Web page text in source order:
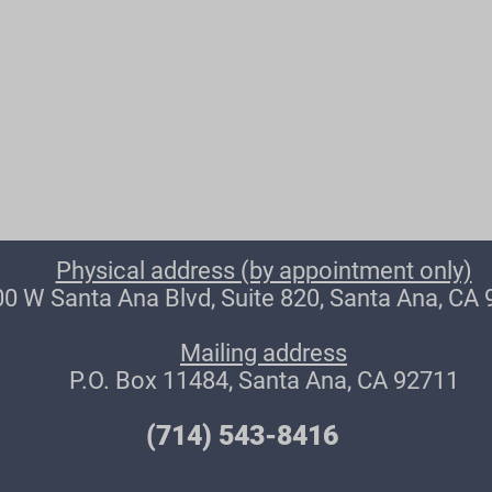
Physical address (by appointment only)
W Santa Ana Blvd, Suite 820, Santa Ana, CA
Mailing address
P.O. Box 11484, Santa Ana, CA 92711
(714) 543-8416